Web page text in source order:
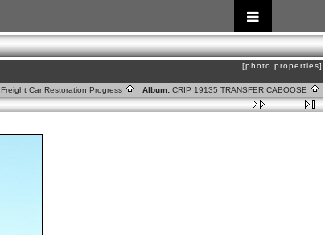
[photo properties]
Freight Car Restoration Progress Album: CRIP 19135 TRANSFER CABOOSE